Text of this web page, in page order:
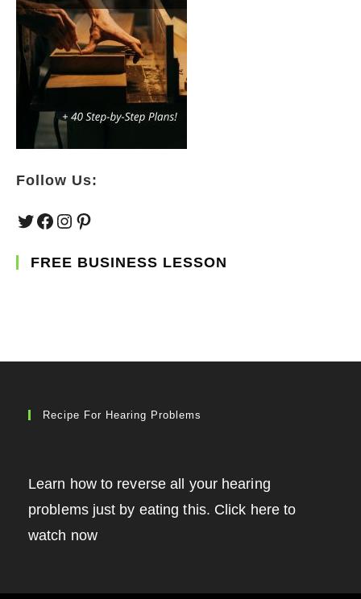
Follow Us:
TwitterFacebook
Instagram
Pinterest
FREE BUSINESS LESSON
Recipe For Hearing Problems
Learn how to reverse all your hearing
problems just by eating this. Click here to
watch now